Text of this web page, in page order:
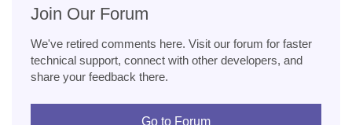
Join Our Forum
We've retired comments here. Visit our forum for faster
technical support, connect with other developers, and
share your feedback there.
Go to Forum